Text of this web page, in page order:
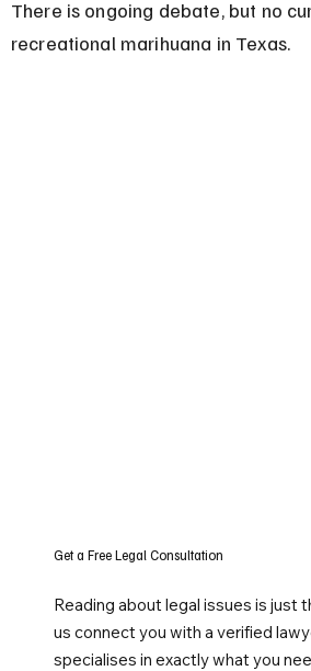
There is ongoing debate, but no
recreational marihuana in Texas.
Get a Free Legal Consultation
Reading about legal issues is just
us connect you with a verified
specialises in exactly what you